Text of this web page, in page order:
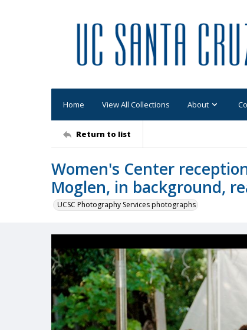
Home View All Collections About
Return to list
Women's Center
Moglen, in background,
UCSC Photography Services photographs